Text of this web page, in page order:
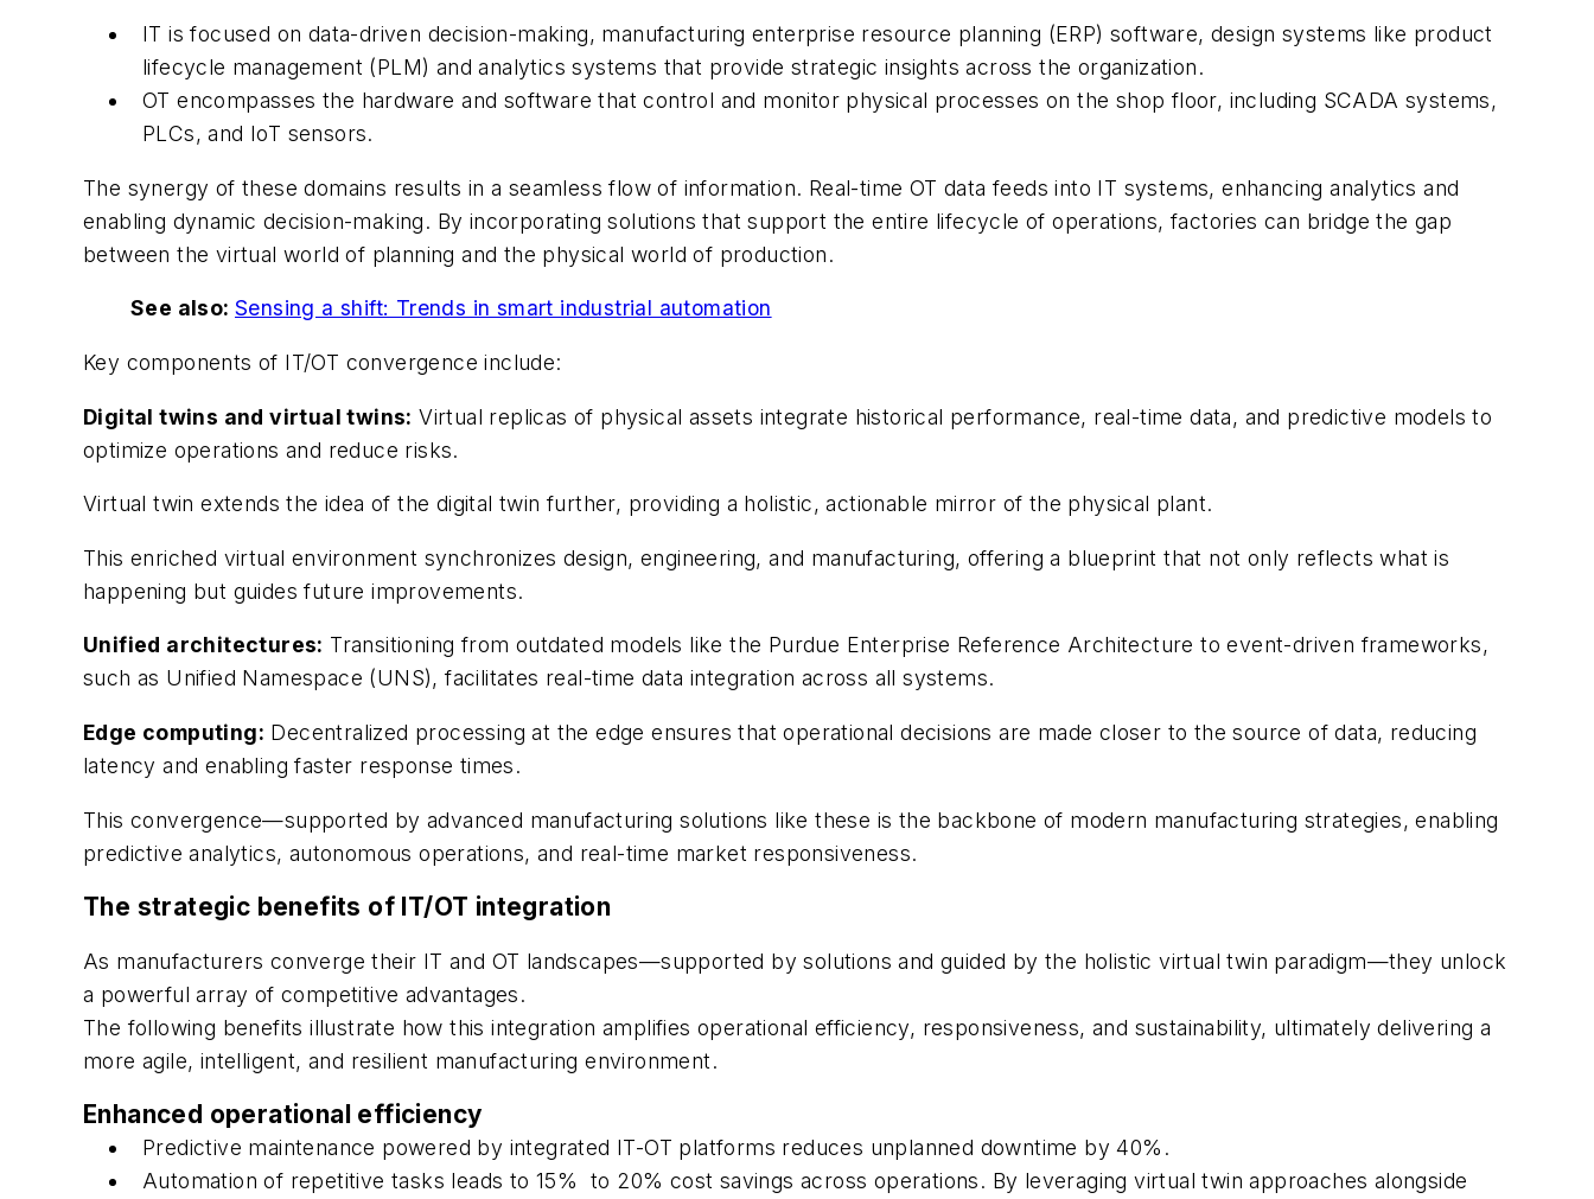
IT is focused on data-driven decision-making, manufacturing enterprise resource planning (ERP) software, design systems like product
lifecycle management (PLM) and analytics systems that provide strategic insights across the organization.
OT encompasses the hardware and software that control and monitor physical processes on the shop floor, including SCADA systems,
PLCs, and IoT sensors.
The synergy of these domains results in a seamless flow of information. Real-time OT data feeds into IT systems, enhancing analytics and
enabling dynamic decision-making. By incorporating solutions that support the entire lifecycle of operations, factories can bridge the gap
between the virtual world of planning and the physical world of production.
See also: Sensing a shift: Trends in smart industrial automation
Key components of IT/OT convergence include:
Digital twins and virtual twins: Virtual replicas of physical assets integrate historical performance, real-time data, and predictive models to
optimize operations and reduce risks.
Virtual twin extends the idea of the digital twin further, providing a holistic, actionable mirror of the physical plant.
This enriched virtual environment synchronizes design, engineering, and manufacturing, offering a blueprint that not only reflects what is
happening but guides future improvements.
Unified architectures: Transitioning from outdated models like the Purdue Enterprise Reference Architecture to event-driven frameworks,
such as Unified Namespace (UNS), facilitates real-time data integration across all systems.
Edge computing: Decentralized processing at the edge ensures that operational decisions are made closer to the source of data, reducing
latency and enabling faster response times.
This convergence—supported by advanced manufacturing solutions like these is the backbone of modern manufacturing strategies, enabling
predictive analytics, autonomous operations, and real-time market responsiveness.
The strategic benefits of IT/OT integration
As manufacturers converge their IT and OT landscapes—supported by solutions and guided by the holistic virtual twin paradigm—they unlock
a powerful array of competitive advantages.
The following benefits illustrate how this integration amplifies operational efficiency, responsiveness, and sustainability, ultimately delivering a
more agile, intelligent, and resilient manufacturing environment.
Enhanced operational efficiency
Predictive maintenance powered by integrated IT-OT platforms reduces unplanned downtime by 40%.
Automation of repetitive tasks leads to 15% to 20% cost savings across operations. By leveraging virtual twin approaches alongside